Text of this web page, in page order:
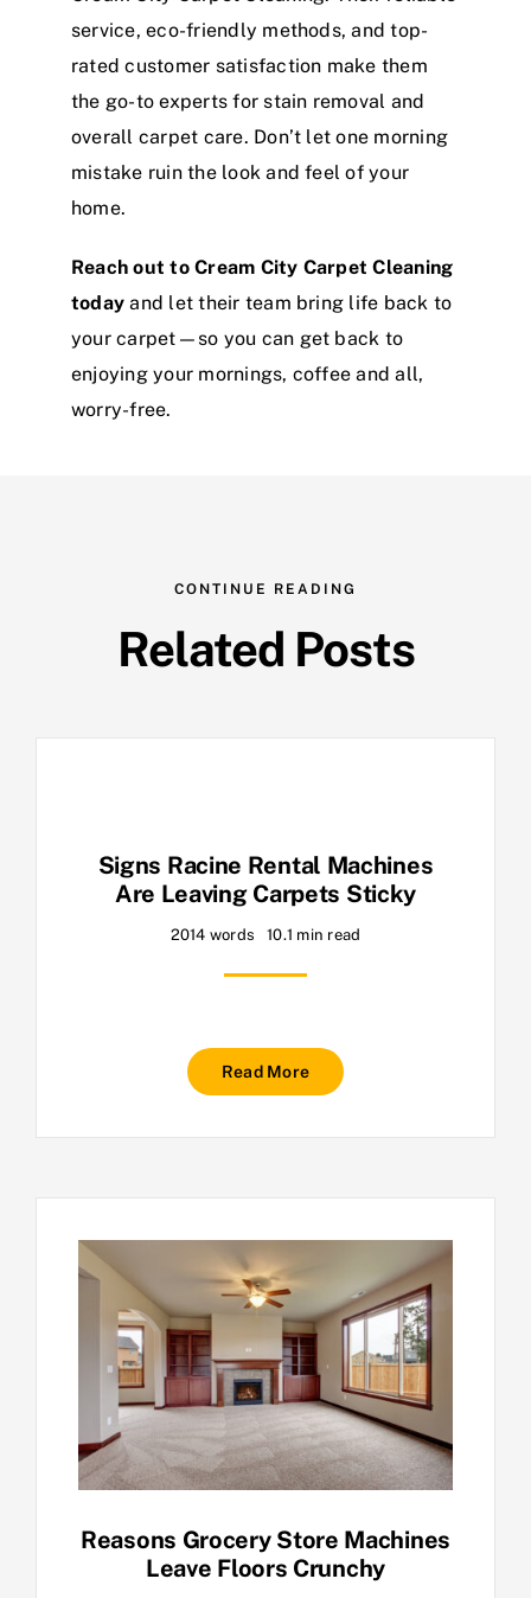
service, eco-friendly methods, and top-
rated customer satisfaction make them
the go-to experts for stain removal and
overall carpet care. Don’t let one morning
mistake ruin the look and feel of your
home.
Reach out to Cream City Carpet Cleaning
today and let their team bring life back to
your carpet—so you can get back to
enjoying your mornings, coffee and all,
worry-free.
CONTINUE READING
Related Posts
Signs Racine Rental Machines
Are Leaving Carpets Sticky
2014 words 10.1 min read
Read More
Reasons Grocery Store Machines
Leave Floors Crunchy